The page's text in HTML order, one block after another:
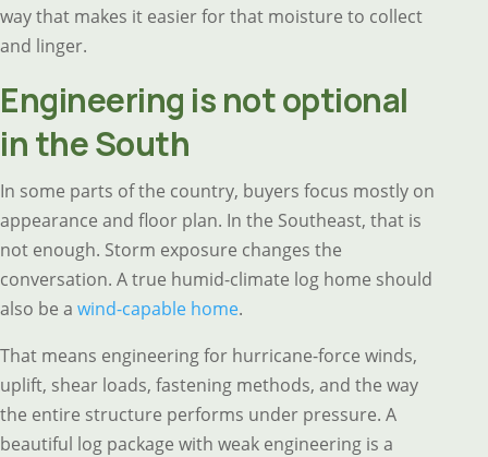
way that makes it easier for that moisture to collect
and linger.
Engineering is not optional
in the South
In some parts of the country, buyers focus mostly on
appearance and floor plan. In the Southeast, that is
not enough. Storm exposure changes the
conversation. A true humid-climate log home should
also be a wind-capable home.
That means engineering for hurricane-force winds,
uplift, shear loads, fastening methods, and the way
the entire structure performs under pressure. A
beautiful log package with weak engineering is a